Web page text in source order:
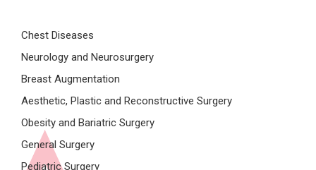
Chest Diseases
Neurology and Neurosurgery
Breast Augmentation
Aesthetic, Plastic and Reconstructive Surgery
Obesity and Bariatric Surgery
General Surgery
Pediatric Surgery